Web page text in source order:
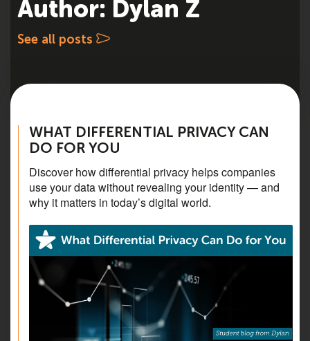
Author: Dylan Z
See all posts
WHAT DIFFERENTIAL PRIVACY CAN
DO FOR YOU
Discover how differential privacy helps companies
use your data without revealing your identity — and
why it matters in today’s digital world.